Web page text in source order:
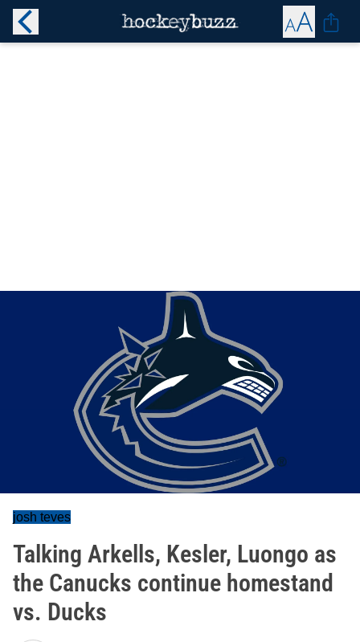
josh teves
Talking Arkells, Kesler, Luongo as
the Canucks continue homestand
vs. Ducks